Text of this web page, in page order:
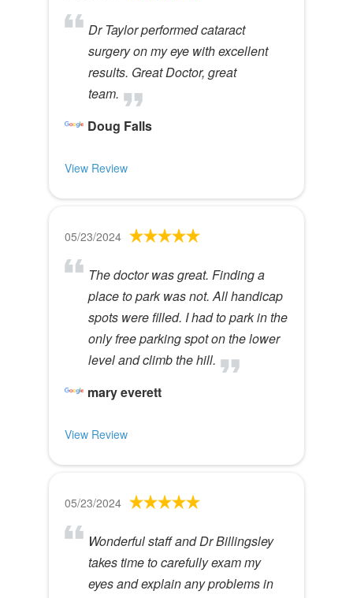
Dr Taylor performed cataract
surgery on my eye with excellent
results. Great Doctor, great
team.
Doug Falls
View Review
05/23/2024
The doctor was great. Finding a
place to park was not. All handicap
spots were filled. I had to park in the
only free parking spot on the lower
level and climb the hill.
mary everett
View Review
05/23/2024
Wonderful staff and Dr Billingsley
takes time to carefully exam my
eyes and explain any problems in